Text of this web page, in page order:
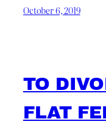
October 6, 2019
TO
FLAT